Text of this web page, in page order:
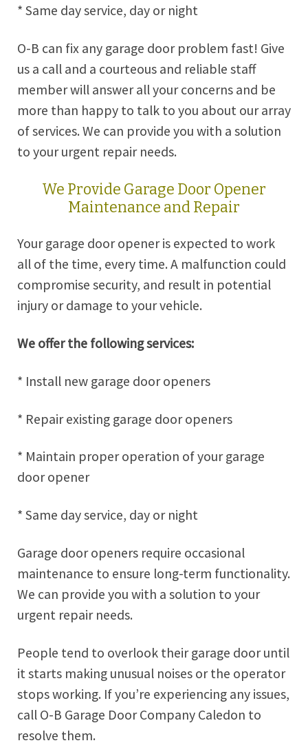
* Same day service, day or night
O-B can fix any garage door problem fast! Give
us a call and a courteous and reliable staff
member will answer all your concerns and be
more than happy to talk to you about our array
of services. We can provide you with a solution
to your urgent repair needs.
We Provide Garage Door Opener
Maintenance and Repair
Your garage door opener is expected to work
all of the time, every time. A malfunction could
compromise security, and result in potential
injury or damage to your vehicle.
We offer the following services:
* Install new garage door openers
* Repair existing garage door openers
* Maintain proper operation of your garage
door opener
* Same day service, day or night
Garage door openers require occasional
maintenance to ensure long-term functionality.
We can provide you with a solution to your
urgent repair needs.
People tend to overlook their garage door until
it starts making unusual noises or the operator
stops working. If you’re experiencing any issues,
call O-B Garage Door Company Caledon to
resolve them.